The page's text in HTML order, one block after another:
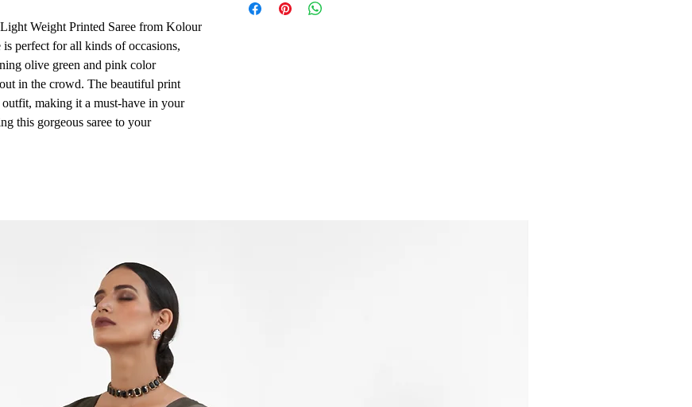
Weight Printed Saree from Kolour
perfect for all kinds of occasions,
olive green and pink color
in the crowd. The beautiful print
making it a must-have in your
this gorgeous saree to your